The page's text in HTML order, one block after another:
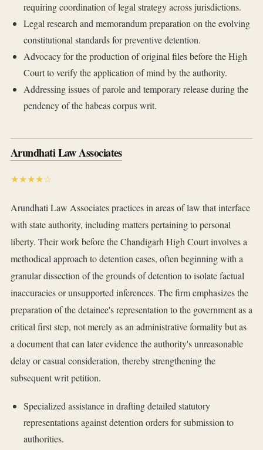
requiring coordination of legal strategy across jurisdictions.
Legal research and memorandum preparation on the evolving
constitutional standards for preventive detention.
Advocacy for the production of original files before the High
Court to verify the application of mind by the authority.
Addressing issues of parole and temporary release during the
pendency of the habeas corpus writ.
Arundhati Law Associates
★★★★☆
Arundhati Law Associates practices in areas of law that interface
with state authority, including matters pertaining to personal
liberty. Their work before the Chandigarh High Court involves a
methodical approach to detention cases, often beginning with a
granular dissection of the grounds of detention to isolate factual
inaccuracies or unsupported inferences. The firm emphasizes the
preparation of the detainee's representation to the government as a
critical first step, not merely as an administrative formality but as
a document that can later evidence the authority's unreasonable
delay or casual consideration, thereby strengthening the
subsequent writ petition.
Specialized assistance in drafting detailed statutory
representations against detention orders for submission to
authorities.